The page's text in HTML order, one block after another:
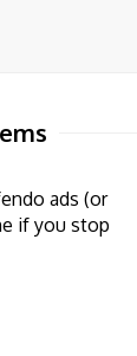
ads (or
if you stop